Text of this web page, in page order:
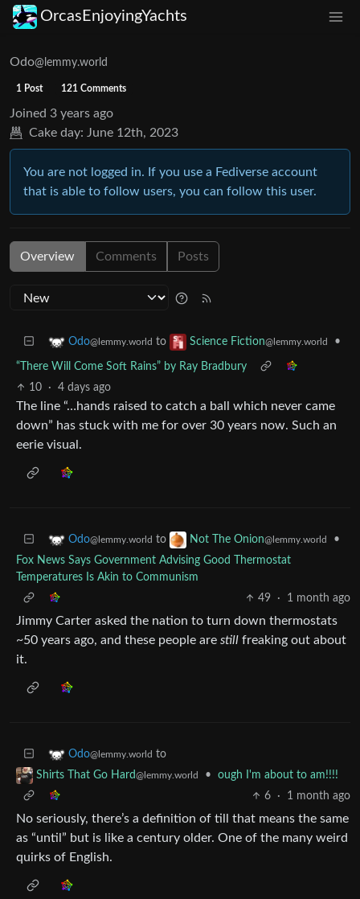
OrcasEnjoyingYachts
Odo@lemmy.world
1 Post 121 Comments
Joined 3 years ago
Cake day: June 12th, 2023
You are not logged in. If you use a Fediverse account
that is able to follow users, you can follow this user.
Overview Comments Posts
Odo@lemmy.world to Science Fiction@lemmy.world •
“There Will Come Soft Rains” by Ray Bradbury
10
· 4 days ago
The line “…hands raised to catch a ball which never came
down” has stuck with me for over 30 years now. Such an
eerie visual.
Odo@lemmy.world to Not The Onion@lemmy.world
•
Fox News Says Government Advising Good Thermostat
Temperatures Is Akin to Communism
49
· 1 month ago
Jimmy Carter asked the nation to turn down thermostats
~50 years ago, and these people are still freaking out about
it.
Odo@lemmy.world to
Shirts That Go Hard@lemmy.world •
ough I'm about to am!!!!
6
· 1 month ago
No seriously, there’s a definition of till that means the same
as “until” but is like a century older. One of the many weird
quirks of English.